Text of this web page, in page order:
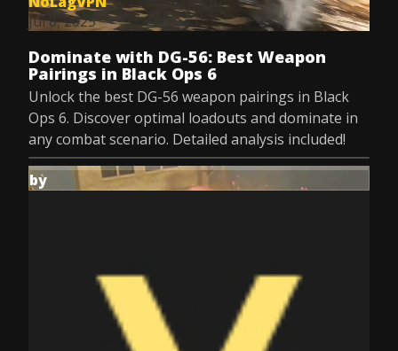
Jul 8, 2025
Dominate with DG-56: Best Weapon
Pairings in Black Ops 6
Unlock the best DG-56 weapon pairings in Black
Ops 6. Discover optimal loadouts and dominate in
any combat scenario. Detailed analysis included!
by